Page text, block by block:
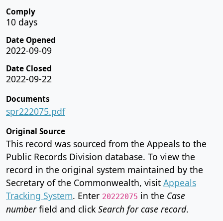
Comply
10 days
Date Opened
2022-09-09
Date Closed
2022-09-22
Documents
spr222075.pdf
Original Source
This record was sourced from the Appeals to the
Public Records Division database. To view the
record in the original system maintained by the
Secretary of the Commonwealth, visit Appeals
Tracking System. Enter 20222075 in the Case
numberfield and click Search for case record.